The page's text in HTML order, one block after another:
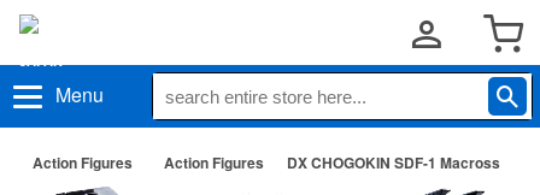
Menu
Action Figures Action Figures DX CHOGOKIN SDF-1 Macross